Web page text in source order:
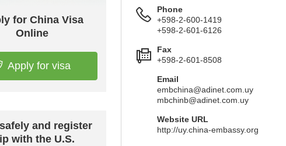
for China Visa
Online
Apply for visa
and register
with the U.S.
Phone
+598-2-600-1419
+598-2-601-6126
Fax
+598-2-601-8508
Email
embchina@adinet.com.uy
mbchinb@adinet.com.uy
Website URL
http://uy.china-embassy.org